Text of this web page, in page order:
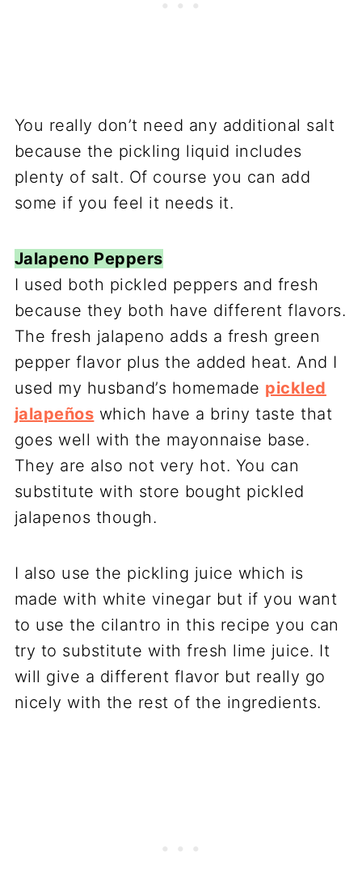
You really don’t need any additional salt
because the pickling liquid includes
plenty of salt. Of course you can add
some if you feel it needs it.
Jalapeno Peppers
I used both pickled peppers and fresh
because they both have different flavors.
The fresh jalapeno adds a fresh green
pepper flavor plus the added heat. And I
used my husband’s homemade pickled
jalapeños which have a briny taste that
goes well with the mayonnaise base.
They are also not very hot. You can
substitute with store bought pickled
jalapenos though.
I also use the pickling juice which is
made with white vinegar but if you want
to use the cilantro in this recipe you can
try to substitute with fresh lime juice. It
will give a different flavor but really go
nicely with the rest of the ingredients.